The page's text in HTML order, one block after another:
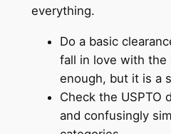
everything.
Do a basic
fall in love with the
enough, but it is a
Check the USPTO
and confusingly